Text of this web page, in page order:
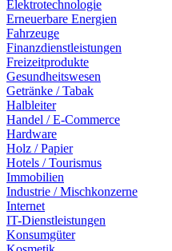
Elektrotechnologie
Erneuerbare Energien
Fahrzeuge
Finanzdienstleistungen
Freizeitprodukte
Gesundheitswesen
Getränke / Tabak
Halbleiter
Handel / E-Commerce
Hardware
Holz / Papier
Hotels / Tourismus
Immobilien
Industrie / Mischkonzerne
Internet
IT-Dienstleistungen
Konsumgüter